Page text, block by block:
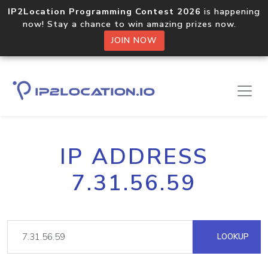
IP2Location Programming Contest 2026 is happening
now! Stay a chance to win amazing prizes now.
JOIN NOW
IP ADDRESS
7.31.56.59
LOOKUP